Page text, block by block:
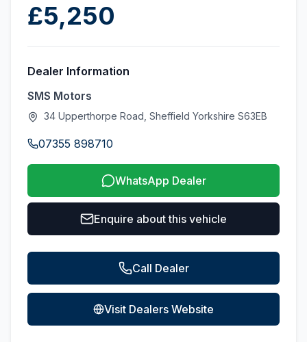
£5,250
Dealer Information
SMS Motors
34 Upperthorpe Road, Sheffield Yorkshire S63EB
07355 898710
WhatsApp Dealer
Enquire about this vehicle
Call Dealer
Visit Dealers Website